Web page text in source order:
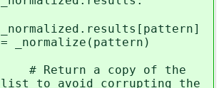
_normalized.results[pattern]
= _normalize(pattern)
# Return a copy of the
list to avoid corrupting the